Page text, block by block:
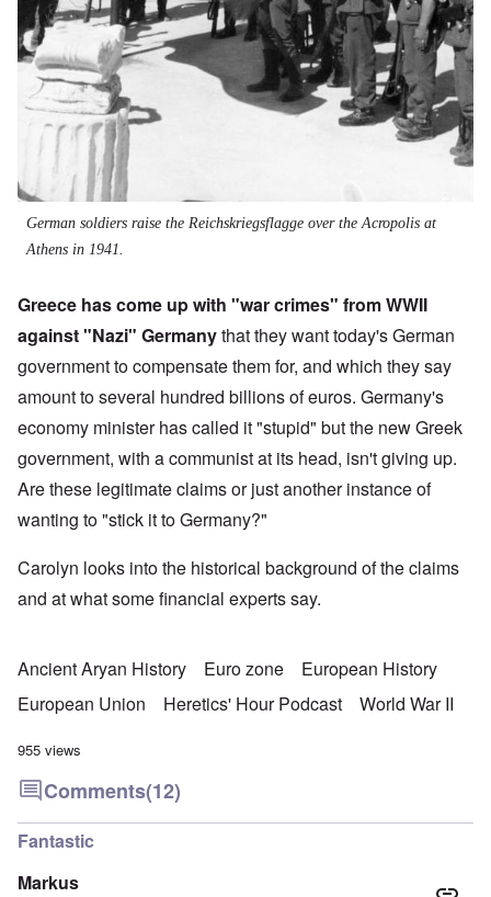
German soldiers raise the Reichskriegsflagge over the Acropolis at
Athens in 1941.
Greece has come up with "war crimes" from WWII
against "Nazi" Germanythat they want today's German
government to compensate them for, and which they say
amount to several hundred billions of euros. Germany's
economy minister has called it "stupid" but the new Greek
government, with a communist at its head, isn't giving up.
Are these legitimate claims or just another instance of
wanting to "stick it to Germany?"
Carolyn looks into the historical background of the claims
and at what some financial experts say.
Ancient Aryan History Euro zone
European History
European Union
Heretics' Hour Podcast World War II
955 views
Comments(12)
Fantastic
Markus